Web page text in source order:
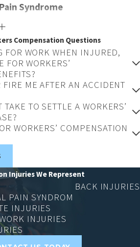
Syndrome
(CRPS)
can cause severe
limitations. CRPS
by insurers
to-quantify
to handle them.
dangerous,
(falls, equipment
are often
term care. These
responsible
investigation.
for Work
Compensation Questions
FOR WORK WHEN INJURED,
WORKERS’
ME AFTER AN ACCIDENT
TO SETTLE A WORKERS’
WORKERS’ COMPENSATION
Injuries We Represent
BACK INJURIES
PAIN SYNDROM
INJURIES
INJURIES